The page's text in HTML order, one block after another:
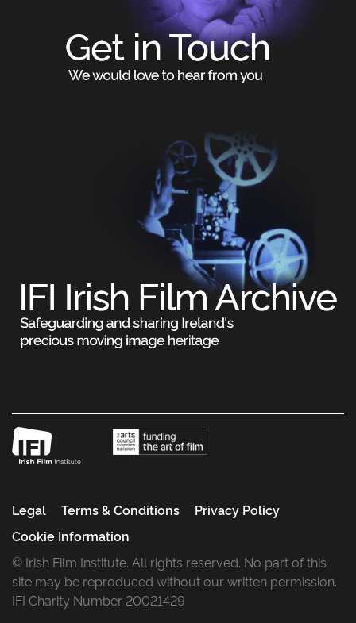
Legal Terms & Conditions
Privacy Policy
Cookie Information
© Irish Film Institute. All rights reserved. No part of this
site may be reproduced without our written permission.
IFI Charity Number 20021429